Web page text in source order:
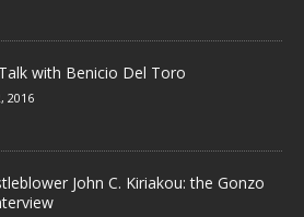
with Benicio Del Toro
2016
John C. Kiriakou: the Gonzo